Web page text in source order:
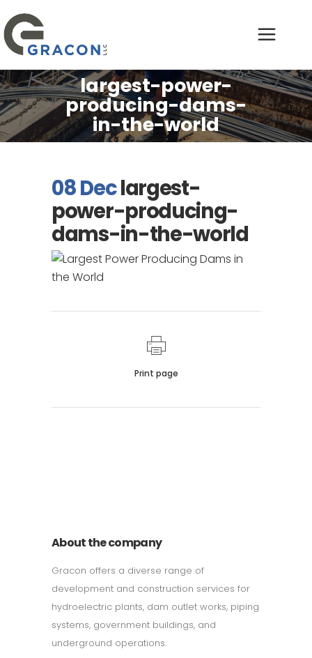
largest-power-
producing-dams-
in-the-world
08 Declargest-
power-producing-
dams-in-the-world
Print page
About the company
Gracon offers a diverse range of
development and construction services for
hydroelectric plants, dam outlet works, piping
systems, government buildings, and
underground operations.